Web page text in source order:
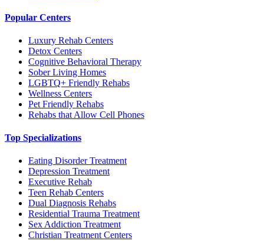
Popular Centers
Luxury Rehab Centers
Detox Centers
Cognitive Behavioral Therapy
Sober Living Homes
LGBTQ+ Friendly Rehabs
Wellness Centers
Pet Friendly Rehabs
Rehabs that Allow Cell Phones
Top Specializations
Eating Disorder Treatment
Depression Treatment
Executive Rehab
Teen Rehab Centers
Dual Diagnosis Rehabs
Residential Trauma Treatment
Sex Addiction Treatment
Christian Treatment Centers